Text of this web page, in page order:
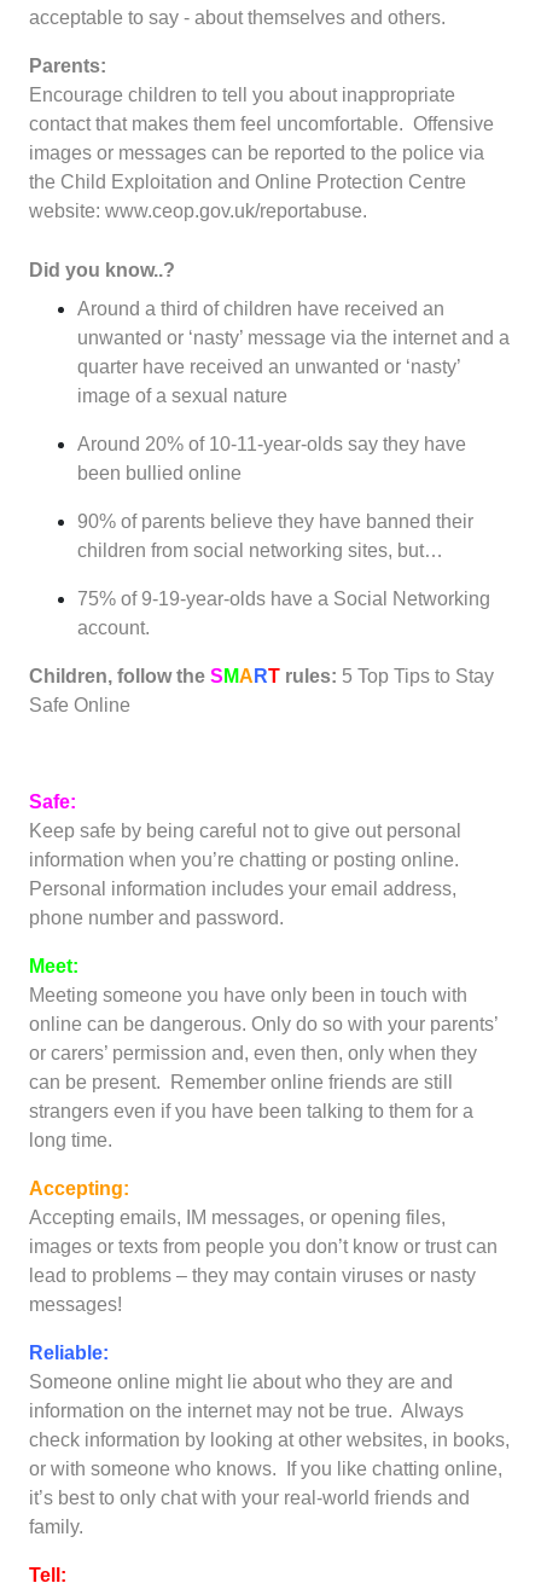
acceptable to say - about themselves and others.
Parents:
Encourage children to tell you about inappropriate
contact that makes them feel uncomfortable. Offensive
images or messages can be reported to the police via
the Child Exploitation and Online Protection Centre
website: www.ceop.gov.uk/reportabuse.
Did you know..?
Around a third of children have received an
unwanted or ‘nasty’ message via the internet and a
quarter have received an unwanted or ‘nasty’
image of a sexual nature
Around 20% of 10-11-year-olds say they have
been bullied online
90% of parents believe they have banned their
children from social networking sites, but…
75% of 9-19-year-olds have a Social Networking
account.
Children, follow the S MA RT rules: 5 Top Tips to Stay
Safe Online
Safe:
Keep safe by being careful not to give out personal
information when you’re chatting or posting online.
Personal information includes your email address,
phone number and password.
Meet:
Meeting someone you have only been in touch with
online can be dangerous. Only do so with your parents’
or carers’ permission and, even then, only when they
can be present. Remember online friends are still
strangers even if you have been talking to them for a
long time.
Accepting:
Accepting emails, IM messages, or opening files,
images or texts from people you don’t know or trust can
lead to problems – they may contain viruses or nasty
messages!
Reliable:
Someone online might lie about who they are and
information on the internet may not be true. Always
check information by looking at other websites, in books,
or with someone who knows. If you like chatting online,
it’s best to only chat with your real-world friends and
family.
Tell: